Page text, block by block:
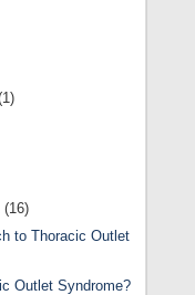
(16)
to Thoracic Outlet
Outlet Syndrome?